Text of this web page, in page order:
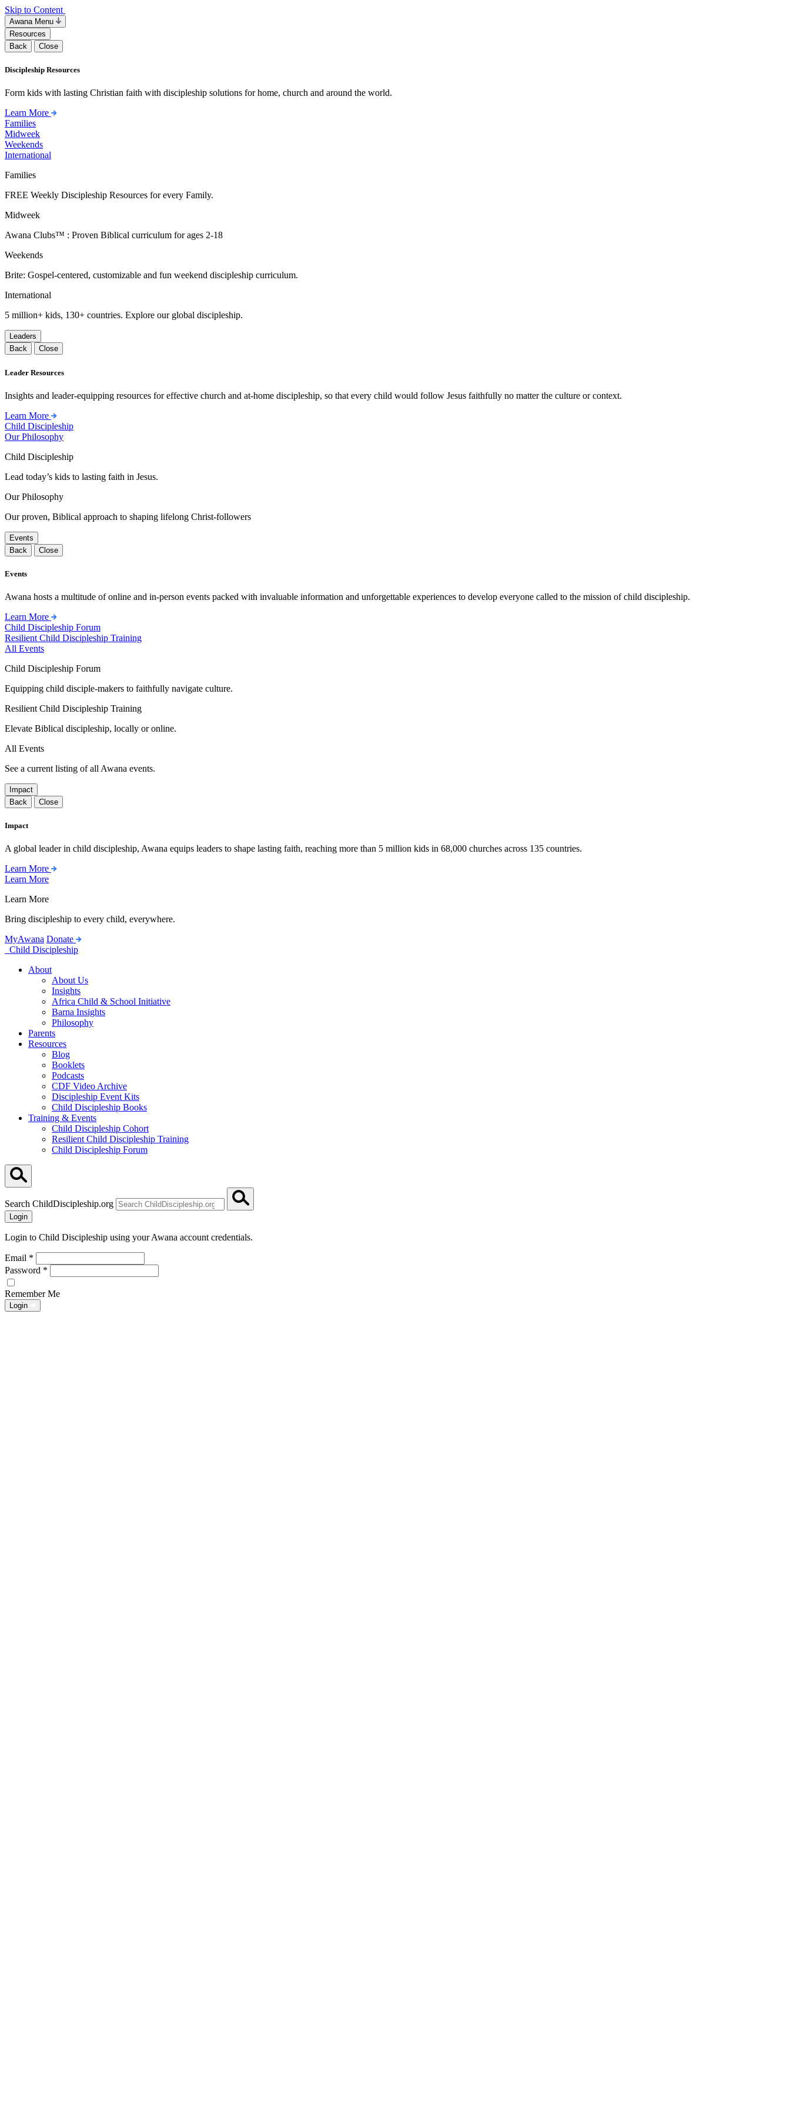
Skip to Content
Awana Menu
Resources
Back
Close
Discipleship Resources
Form kids with lasting Christian faith with discipleship solutions for home, church and around the world.
Learn More
Families
Midweek
Weekends
International
Families
FREE Weekly Discipleship Resources for every Family.
Midweek
Awana Clubs™ : Proven Biblical curriculum for ages 2-18
Weekends
Brite: Gospel-centered, customizable and fun weekend discipleship curriculum.
International
5 million+ kids, 130+ countries. Explore our global discipleship.
Leaders
Back
Close
Leader Resources
Insights and leader-equipping resources for effective church and at-home discipleship, so that every child would follow Jesus faithfully no matter the culture or context.
Learn More
Child Discipleship
Our Philosophy
Child Discipleship
Lead today’s kids to lasting faith in Jesus.
Our Philosophy
Our proven, Biblical approach to shaping lifelong Christ-followers
Events
Back
Close
Events
Awana hosts a multitude of online and in-person events packed with invaluable information and unforgettable experiences to develop everyone called to the mission of child discipleship.
Learn More
Child Discipleship Forum
Resilient Child Discipleship Training
All Events
Child Discipleship Forum
Equipping child disciple-makers to faithfully navigate culture.
Resilient Child Discipleship Training
Elevate Biblical discipleship, locally or online.
All Events
See a current listing of all Awana events.
Impact
Back
Close
Impact
A global leader in child discipleship, Awana equips leaders to shape lasting faith, reaching more than 5 million kids in 68,000 churches across 135 countries.
Learn More
Learn More
Learn More
Bring discipleship to every child, everywhere.
MyAwana Donate
Child Discipleship
About
About Us
Insights
Africa Child & School Initiative
Barna Insights
Philosophy
Parents
Resources
Blog
Booklets
Podcasts
CDF Video Archive
Discipleship Event Kits
Child Discipleship Books
Training & Events
Child Discipleship Cohort
Resilient Child Discipleship Training
Child Discipleship Forum
Search ChildDiscipleship.org
Login
Login to Child Discipleship using your Awana account credentials.
Email *
Password *
Remember Me
Login